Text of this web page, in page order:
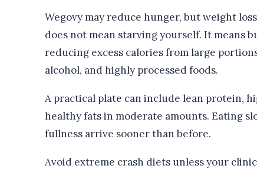
Wegovy may reduce hunger, but weight
does not mean starving yourself. It means
reducing excess calories from large
alcohol, and highly processed foods.
A practical plate can include lean protein,
healthy fats in moderate amounts. Eating
fullness arrive sooner than before.
Avoid extreme crash diets unless your